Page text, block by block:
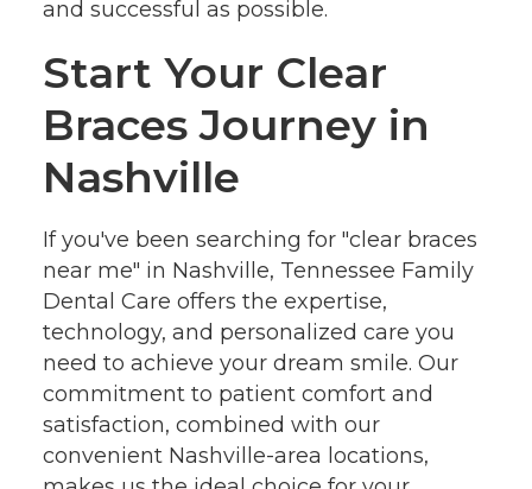
and successful as possible.
Start Your Clear
Braces Journey in
Nashville
If you've been searching for "clear braces
near me" in Nashville, Tennessee Family
Dental Care offers the expertise,
technology, and personalized care you
need to achieve your dream smile. Our
commitment to patient comfort and
satisfaction, combined with our
convenient Nashville-area locations,